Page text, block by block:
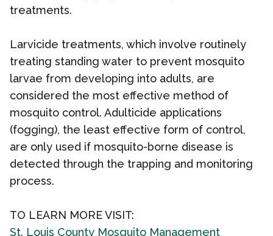
treatments.
Larvicide treatments, which involve routinely
treating standing water to prevent mosquito
larvae from developing into adults, are
considered the most effective method of
mosquito control. Adulticide applications
(fogging), the least effective form of control,
are only used if mosquito-borne disease is
detected through the trapping and monitoring
process.
TO LEARN MORE VISIT:
St. Louis County Mosquito Management